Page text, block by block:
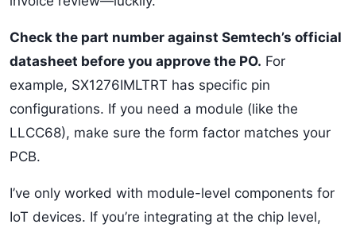
Check the part number against Semtech’s official
datasheet before you approve the PO. For
example, SX1276IMLTRT has specific pin
configurations. If you need a module (like the
LLCC68), make sure the form factor matches your
PCB.
I’ve only worked with module-level components for
IoT devices. If you’re integrating at the chip level,